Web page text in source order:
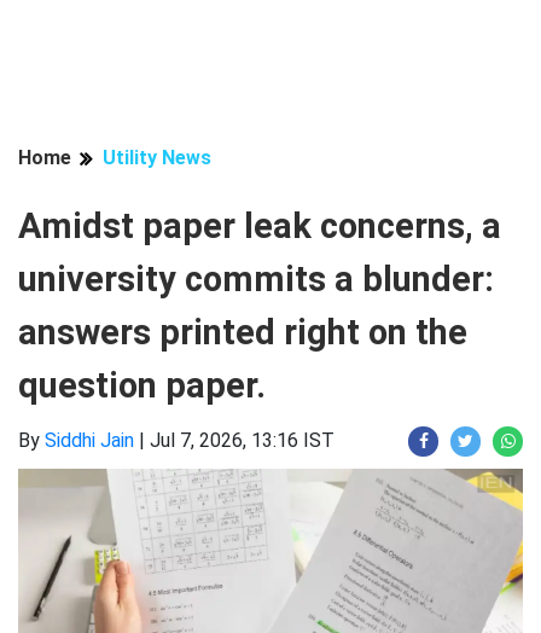
Home Utility News
Amidst paper leak concerns, a
university commits a blunder:
answers printed right on the
question paper.
By Siddhi Jain | Jul 7, 2026, 13:16 IST